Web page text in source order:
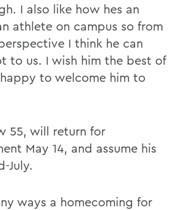
I also like how hes an
athlete on campus so from
I think he can
to us. I wish him the best of
to welcome him to
55, will return for
May 14, and assume his
July.
ways a homecoming for